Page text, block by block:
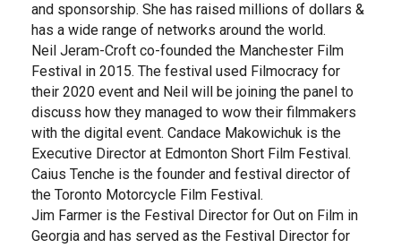
and sponsorship. She has raised millions of dollars &
has a wide range of networks around the world.
Neil Jeram-Croft co-founded the Manchester Film
Festival in 2015. The festival used Filmocracy for
their 2020 event and Neil will be joining the panel to
discuss how they managed to wow their filmmakers
with the digital event. Candace Makowichuk is the
Executive Director at Edmonton Short Film Festival.
Caius Tenche is the founder and festival director of
the Toronto Motorcycle Film Festival.
Jim Farmer is the Festival Director for Out on Film in
Georgia and has served as the Festival Director for